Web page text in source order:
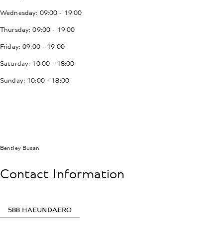
Wednesday: 09:00 - 19:00
Thursday: 09:00 - 19:00
Friday: 09:00 - 19:00
Saturday: 10:00 - 18:00
Sunday: 10:00 - 18:00
Bentley Busan
Contact Information
588 HAEUNDAERO